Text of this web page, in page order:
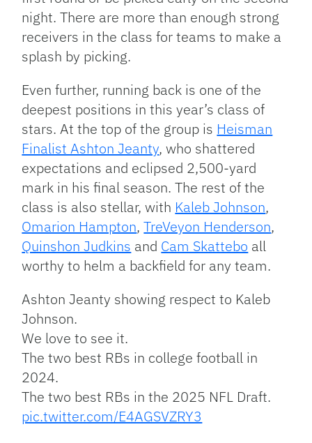
night. There are more than enough strong
receivers in the class for teams to make a
splash by picking.
Even further, running back is one of the
deepest positions in this year’s class of
stars. At the top of the group is Heisman
Finalist Ashton Jeanty, who shattered
expectations and eclipsed 2,500-yard
mark in his final season. The rest of the
class is also stellar, with Kaleb Johnson,
Omarion Hampton,TreVeyon Henderson,
Quinshon Judkins and Cam Skattebo all
worthy to helm a backfield for any team.
Ashton Jeanty showing respect to Kaleb
Johnson.
We love to see it.
The two best RBs in college football in
2024.
The two best RBs in the 2025 NFL Draft.
pic.twitter.com/E4AGSVZRY3